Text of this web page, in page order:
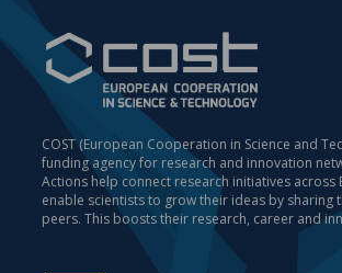
COST (European Cooperation in Science and
funding agency for research and innovation
Actions help connect research initiatives across
enable scientists to grow their ideas by sharing
peers. This boosts their research, career and